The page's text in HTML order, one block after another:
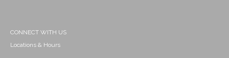
CONNECT WITH US
Locations & Hours